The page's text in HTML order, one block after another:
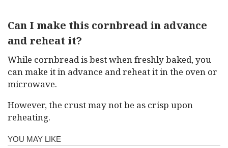
Can I make this cornbread in advance
and reheat it?
While cornbread is best when freshly baked, you
can make it in advance and reheat it in the oven or
microwave.
However, the crust may not be as crisp upon
reheating.